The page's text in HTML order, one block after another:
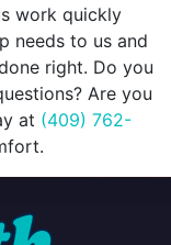
work quickly
needs to us and
right. Do you
Are you
at (409) 762-